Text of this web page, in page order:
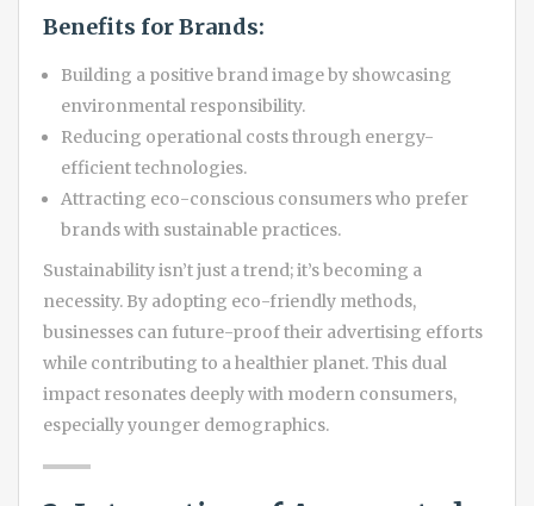
Benefits for Brands:
Building a positive brand image by showcasing
environmental responsibility.
Reducing operational costs through energy-
efficient technologies.
Attracting eco-conscious consumers who prefer
brands with sustainable practices.
Sustainability isn’t just a trend; it’s becoming a
necessity. By adopting eco-friendly methods,
businesses can future-proof their advertising efforts
while contributing to a healthier planet. This dual
impact resonates deeply with modern consumers,
especially younger demographics.